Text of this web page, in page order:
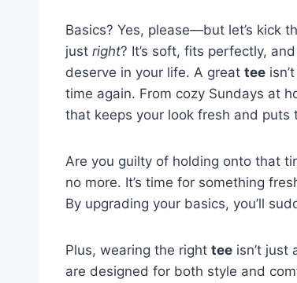
Basics? Yes, please—but let’s kick
just right? It’s soft, fits perfectly,
deserve in your life. A great tee
time again. From cozy Sundays at
that keeps your look fresh and puts
Are you guilty of holding onto that
no more. It’s time for something
By upgrading your basics, you’ll
Plus, wearing the right tee isn’t just
are designed for both style and